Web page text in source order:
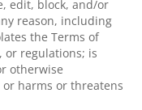
edit, block, and/or
reason, including
the Terms of
or regulations; is
otherwise
harms or threatens